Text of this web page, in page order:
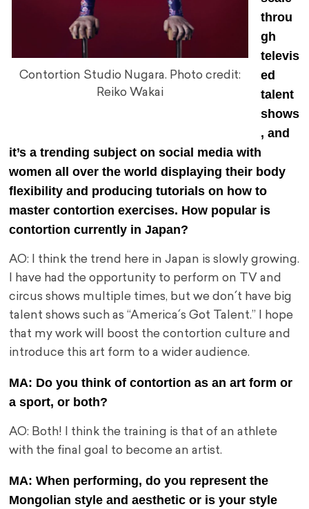
Contortion Studio Nugara. Photo credit:
Reiko Wakai
throu
gh
televis
ed
talent
shows
, and
it’s a trending subject on social media with
women all over the world displaying their body
flexibility and producing tutorials on how to
master contortion exercises. How popular is
contortion currently in Japan?
AO: I think the trend here in Japan is slowly growing.
I have had the opportunity to perform on TV and
circus shows multiple times, but we don´t have big
talent shows such as “America´s Got Talent.” I hope
that my work will boost the contortion culture and
introduce this art form to a wider audience.
MA: Do you think of contortion as an art form or
a sport, or both?
AO: Both! I think the training is that of an athlete
with the final goal to become an artist.
MA: When performing, do you represent the
Mongolian style and aesthetic or is your style